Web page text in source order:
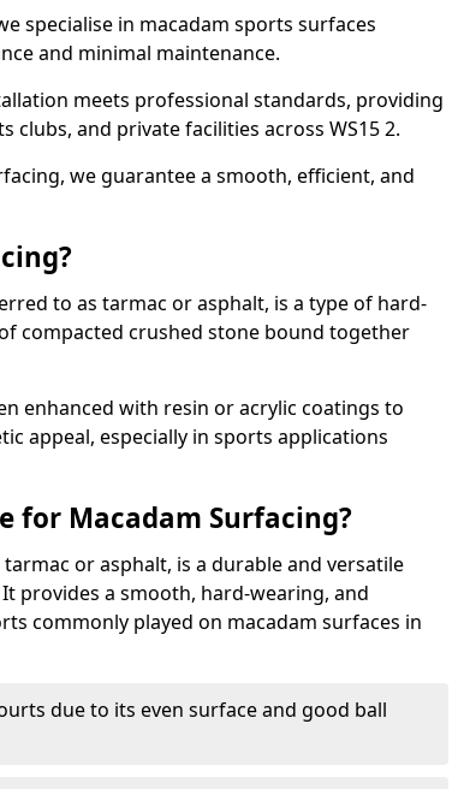
specialise in macadam sports surfaces
and minimal maintenance.
meets professional standards, providing
and private facilities across WS15 2.
we guarantee a smooth, efficient, and
to as tarmac or asphalt, is a type of hard-
compacted crushed stone bound together
enhanced with resin or acrylic coatings to
appeal, especially in sports applications
for Macadam Surfacing?
or asphalt, is a durable and versatile
provides a smooth, hard-wearing, and
commonly played on macadam surfaces in
due to its even surface and good ball